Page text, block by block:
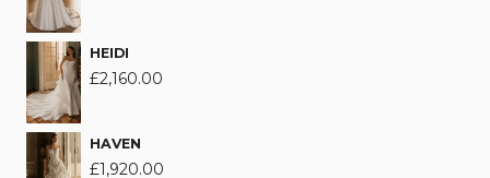
HEIDI
£2,160.00
HAVEN
£1,920.00